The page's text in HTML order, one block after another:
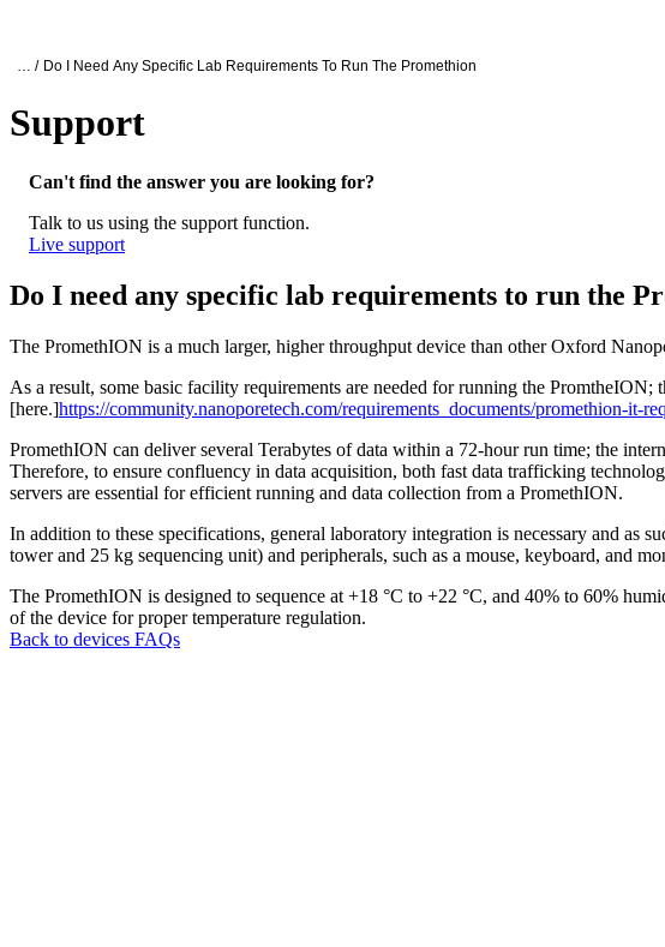
Oxford Nanopore Support
… / Do I Need Any Specific Lab Requirements To Run The Promethion
Support
Can't find the answer you are looking for?
Talk to us using the support function.
Live support
Do I need any specific lab requirements to run the
Do I need any specific lab requirements to run the
The PromethION is a much larger, higher throughput device than other Oxford
As a result, some basic facility requirements are needed for running the PromtheION;
[here.]https://community.nanoporetech.com/requirements_documents/promethion-it-
PromethION can deliver several Terabytes of data within a 72-hour run time; the
Therefore, to ensure confluency in data acquisition, both fast data trafficking
servers are essential for efficient running and data collection from a PromethION.
In addition to these specifications, general laboratory integration is necessary and as
tower and 25 kg sequencing unit) and peripherals, such as a mouse, keyboard, and
The PromethION is designed to sequence at +18 °C to +22 °C, and 40% to 60%
of the device for proper temperature regulation.
Back to devices FAQs